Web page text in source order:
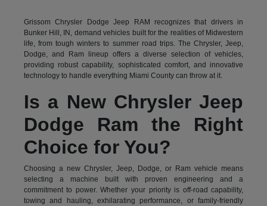
Grissom Chrysler Dodge Jeep RAM recognizes that drivers in
Bunker Hill, IN, demand vehicles built for the realities of Midwestern
life, from tough winters to summer road trips. The Chrysler, Jeep,
Dodge, and Ram lineup offers a diverse selection of vehicles,
providing robust capability, sophisticated comfort, and innovative
technology to handle everything Miami County can throw at it.
Is a New Chrysler Jeep
Dodge Ram the Right
Choice for You?
Choosing a new Chrysler, Jeep, Dodge, or Ram vehicle means
selecting a machine built with proven engineering and a
commitment to power. Whether your priority is off-road capability,
towing and hauling, exhilarating performance, or family-friendly